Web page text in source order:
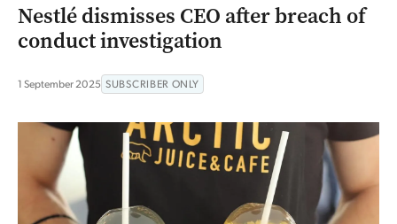
Nestlé dismisses CEO after breach of
conduct investigation
1 September 2025 SUBSCRIBER ONLY